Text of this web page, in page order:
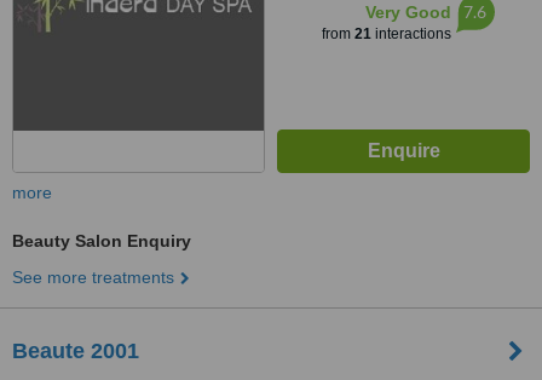
Very Good
from 21interactions
7.6
more
Beauty Salon Enquiry
See more treatments
Beaute 2001